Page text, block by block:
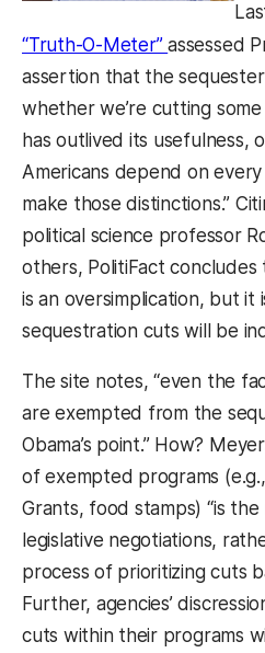
“Truth-O-Meter”(opens in
assessed
assertion that the sequester
whether we’re cutting
has outlived its usefulness,
Americans depend on every
make those distinctions.”
political science professor
others, PolitiFact concludes
is an oversimplication, but it
sequestration cuts will be
The site notes, “even the
are exempted from the
Obama’s point.” How?
of exempted programs
Grants, food stamps) “is
legislative negotiations,
process of prioritizing cuts
Further, agencies’
cuts within their programs